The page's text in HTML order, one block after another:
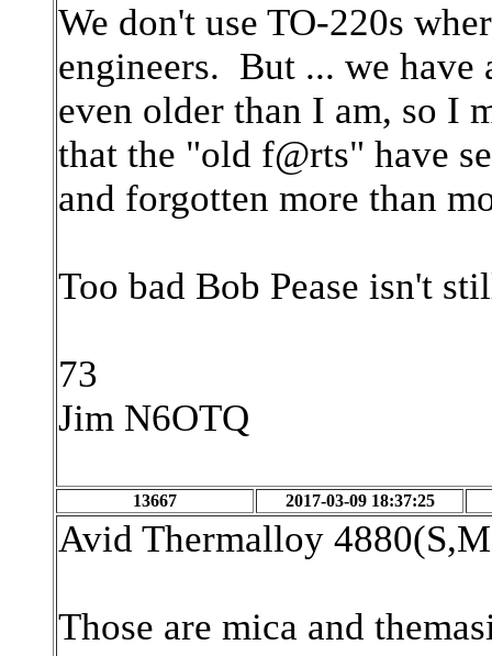
We don't use TO-220s
engineers. But ... we have
even older than I am, so I
that the "old f@rts" have
and forgotten more than
Too bad Bob Pease isn't
73
Jim N6OTQ
13667 2017-03-09 18:37:25
Avid Thermalloy
Those are mica and